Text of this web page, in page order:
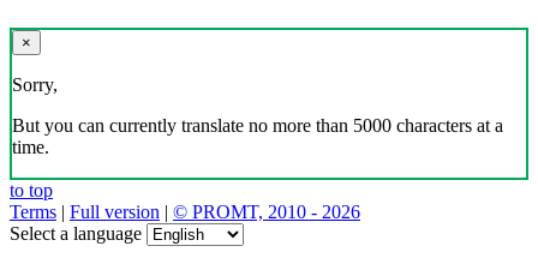
×
Sorry,
But you can currently translate no more than 5000 characters at a
time.
to top
Terms | Full version | © PROMT, 2010 - 2026
Select a language